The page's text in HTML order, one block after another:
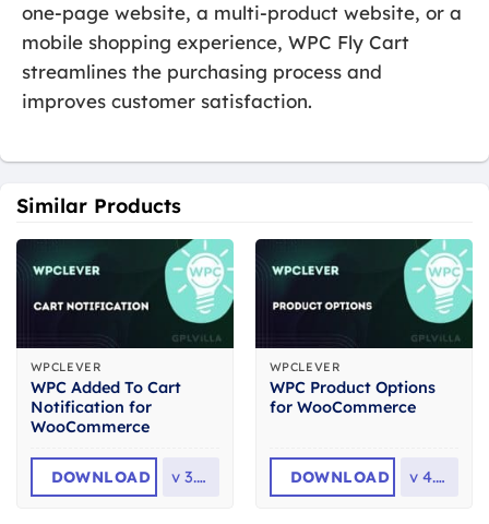
one-page website, a multi-product website, or a
mobile shopping experience, WPC Fly Cart
streamlines the purchasing process and
improves customer satisfaction.
Similar Products
WPCLEVER
WPC Added To Cart
Notification for
WooCommerce
DOWNLOAD v 3.2.2
WPCLEVER
WPC Product Options
for WooCommerce
DOWNLOAD v 4.0.3